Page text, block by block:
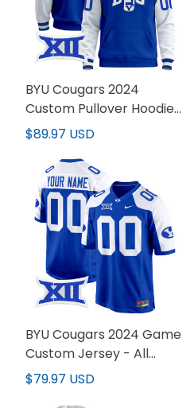
BYU Cougars 2024
Custom Pullover Hoodie
V3 - All Stitched
$89.97 USD
BYU Cougars 2024 Game
Custom Jersey - All
Stitched
$79.97 USD